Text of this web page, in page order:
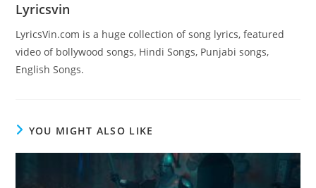
Lyricsvin
LyricsVin.com is a huge collection of song lyrics, featured
video of bollywood songs, Hindi Songs, Punjabi songs,
English Songs.
YOU MIGHT ALSO LIKE